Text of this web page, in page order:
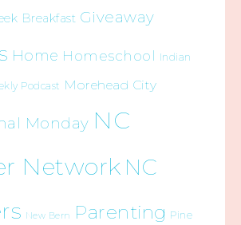
Breakfast Giveaway
Home Homeschool Indian
Podcast Morehead City
Monday NC
Network NC
New Bern Parenting Pine